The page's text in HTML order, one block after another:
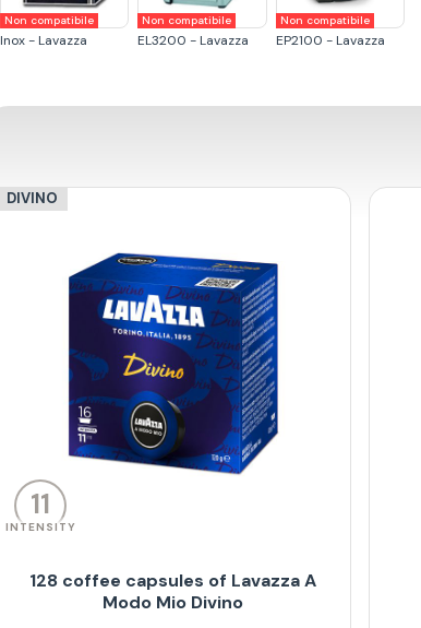
Non compatibile
Inox - Lavazza
Non compatibile
EL3200 - Lavazza
Non compatibile
EP2100 - Lavazza
DIVINO
11
INTENSITY
128 coffee capsules of Lavazza A
Modo Mio Divino